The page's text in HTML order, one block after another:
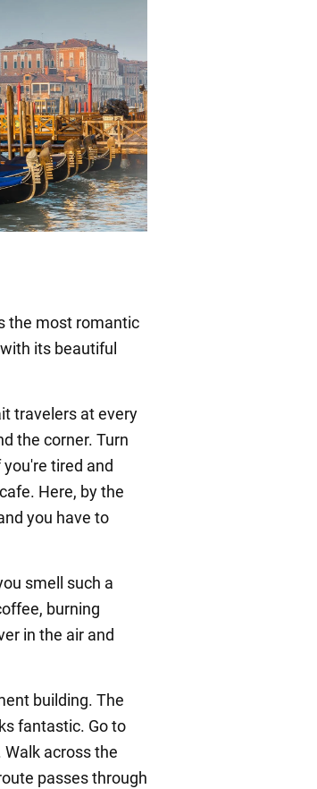
the most romantic
its beautiful
travelers at every
the corner. Turn
tired and
Here, by the
you have to
smell such a
burning
in the air and
building. The
fantastic. Go to
across the
passes through